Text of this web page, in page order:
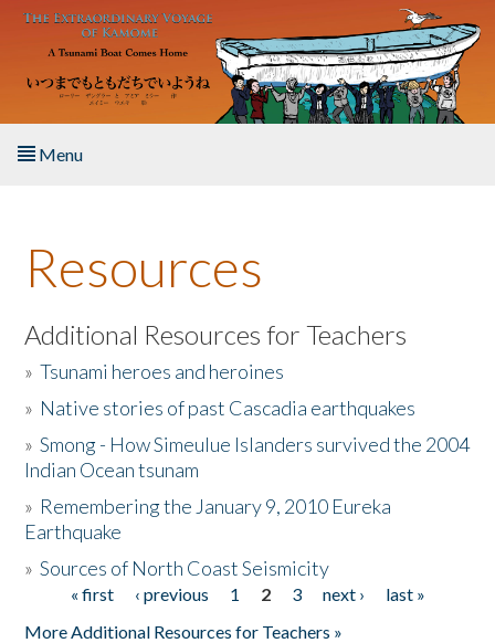
Skip to main content
Menu
About the Book
Listen to the Book
Activities
The Story & Student Exchange
Donate
Resources
Additional Resources for Teachers
»Tsunami heroes and heroines
» Native stories of past Cascadia earthquakes
»Smong - How Simeulue Islanders survived the 2004
Indian Ocean tsunam
» Remembering the January 9, 2010 Eureka
Earthquake
»Sources of North Coast Seismicity
Pages« first ‹ previous 1 2 3 next ›
last »
More Additional Resources for Teachers »